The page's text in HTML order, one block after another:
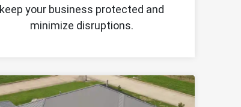
keep your business protected and
minimize disruptions.